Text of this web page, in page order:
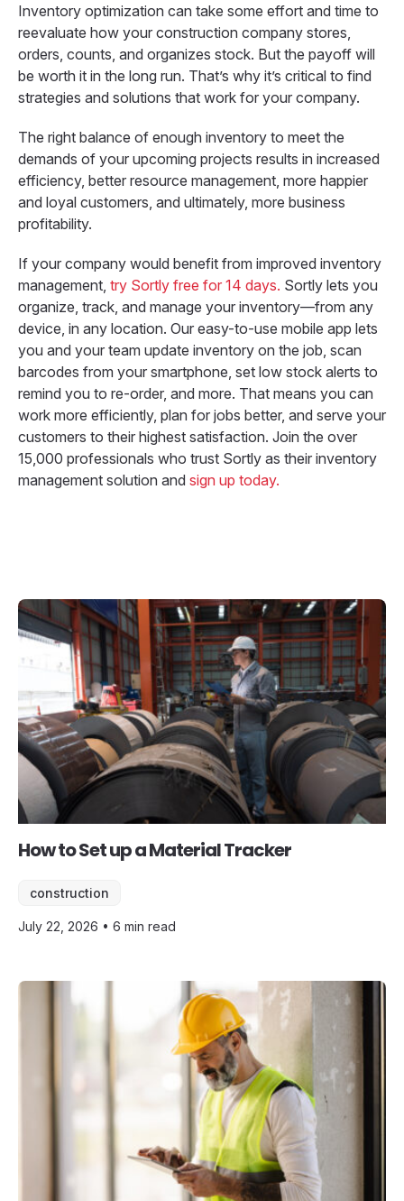
Inventory optimization can take some effort and time to
reevaluate how your construction company stores,
orders, counts, and organizes stock. But the payoff will
be worth it in the long run. That’s why it’s critical to find
strategies and solutions that work for your company.
The right balance of enough inventory to meet the
demands of your upcoming projects results in increased
efficiency, better resource management, more happier
and loyal customers, and ultimately, more business
profitability.
If your company would benefit from improved inventory
management, try Sortly free for 14 days. Sortly lets you
organize, track, and manage your inventory—from any
device, in any location. Our easy-to-use mobile app lets
you and your team update inventory on the job, scan
barcodes from your smartphone, set low stock alerts to
remind you to re-order, and more. That means you can
work more efficiently, plan for jobs better, and serve your
customers to their highest satisfaction. Join the over
15,000 professionals who trust Sortly as their inventory
management solution and sign up today.
How to Set up a Material Tracker
construction
July 22, 2026 • 6 min read